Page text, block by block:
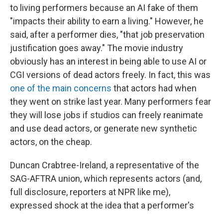
to living performers because an AI fake of them
"impacts their ability to earn a living." However, he
said, after a performer dies, "that job preservation
justification goes away." The movie industry
obviously has an interest in being able to use AI or
CGI versions of dead actors freely. In fact, this was
one of the main concerns that actors had when
they went on strike last year. Many performers fear
they will lose jobs if studios can freely reanimate
and use dead actors, or generate new synthetic
actors, on the cheap.
Duncan Crabtree-Ireland, a representative of the
SAG-AFTRA union, which represents actors (and,
full disclosure, reporters at NPR like me),
expressed shock at the idea that a performer's